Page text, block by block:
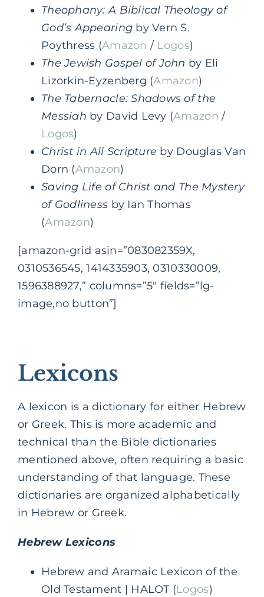
Theophany: A Biblical Theology of
God’s Appearing by Vern S.
Poythress (Amazon / Logos)
The Jewish Gospel of John by Eli
Lizorkin-Eyzenberg (Amazon)
The Tabernacle: Shadows of the
Messiah by David Levy (Amazon /
Logos)
Christ in All Scripture by Douglas Van
Dorn (Amazon)
Saving Life of Christ and The Mystery
of Godliness by Ian Thomas
(Amazon)
[amazon-grid asin=”083082359X,
0310536545, 1414335903, 0310330009,
1596388927,” columns=”5″ fields=”lg-
image,no button”]
Lexicons
A lexicon is a dictionary for either Hebrew
or Greek. This is more academic and
technical than the Bible dictionaries
mentioned above, often requiring a basic
understanding of that language. These
dictionaries are organized alphabetically
in Hebrew or Greek.
Hebrew Lexicons
Hebrew and Aramaic Lexicon of the
Old Testament | HALOT (Logos)